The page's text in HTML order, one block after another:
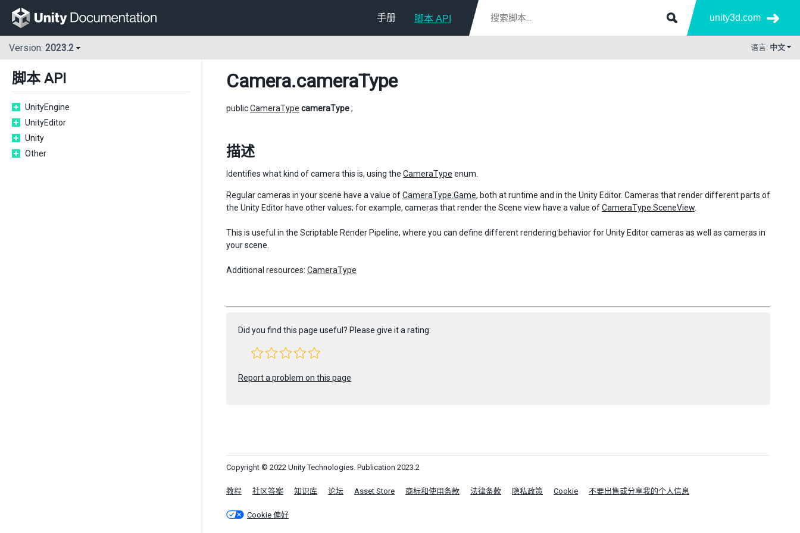
手册 脚本 API unity3d.com
Version: 2023.2 语言: 中文
脚本 API
UnityEngine
UnityEditor
Unity
Other
Camera.cameraType
publicCameraType cameraType;
描述
Identifies what kind of camera this is, using the CameraType enum.
Regular cameras in your scene have a value ofCameraType.Game, both at runtime and in the Unity Editor. Cameras that render different parts of
the Unity Editor have other values; for example, cameras that render the Scene view have a value ofCameraType.SceneView
This is useful in the Scriptable Render Pipeline, where you can define different rendering behavior for Unity Editor cameras as well as cameras in
your scene.
Additional resources: CameraType
Did you find this page useful? Please give it a rating:
Report a problem on this page
Copyright © 2022 Unity Technologies. Publication 2023.2
教程 社区答案 知识库 论坛 Asset Store 商标和使用条款 法律条款 隐私政策 Cookie 不要出售或分享我的个人信息
Cookie 偏好